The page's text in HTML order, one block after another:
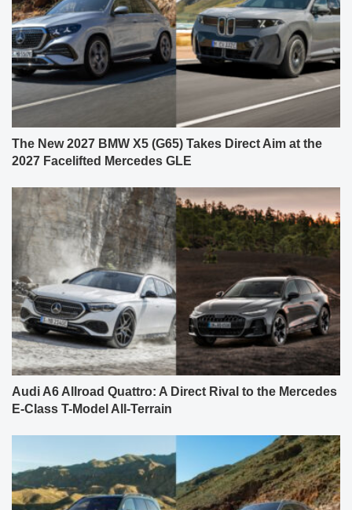
The New 2027 BMW X5 (G65) Takes Direct Aim at the
2027 Facelifted Mercedes GLE
Audi A6 Allroad Quattro: A Direct Rival to the Mercedes
E-Class T-Model All-Terrain